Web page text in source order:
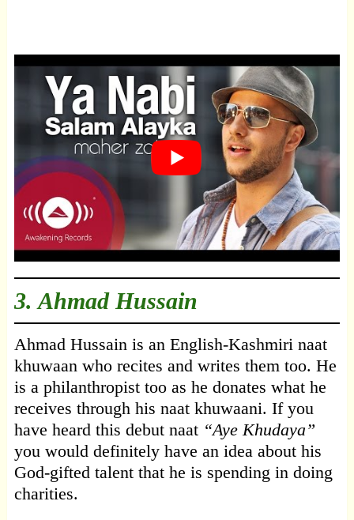
3.Ahmad Hussain
Ahmad Hussain is an English-Kashmiri naat
khuwaan who recites and writes them too. He
is a philanthropist too as he donates what he
receives through his naat khuwaani. If you
have heard this debut naat “Aye Khudaya”
you would definitely have an idea about his
God-gifted talent that he is spending in doing
charities.